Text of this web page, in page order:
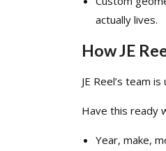
actually lives.​
How JE
JE Reel’s team
Have this ready
Year, make,